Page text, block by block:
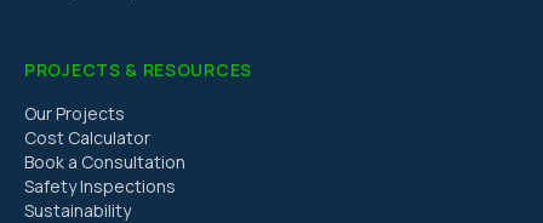
PROJECTS & RESOURCES
Our Projects
Cost Calculator
Book a Consultation
Safety Inspections
Sustainability